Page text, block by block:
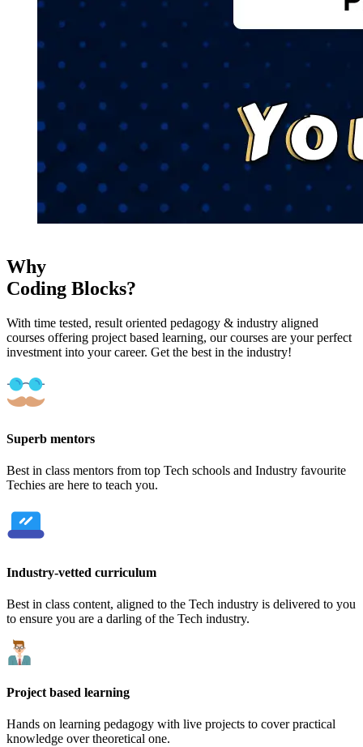
Why
Coding Blocks?
With time tested, result oriented pedagogy & industry aligned
courses offering project based learning, our courses are your perfect
investment into your career. Get the best in the industry!
Superb mentors
Best in class mentors from top Tech schools and Industry favourite
Techies are here to teach you.
Industry-vetted curriculum
Best in class content, aligned to the Tech industry is delivered to you
to ensure you are a darling of the Tech industry.
Project based learning
Hands on learning pedagogy with live projects to cover practical
knowledge over theoretical one.